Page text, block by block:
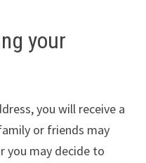
your
you will receive a
or friends may
you may decide to